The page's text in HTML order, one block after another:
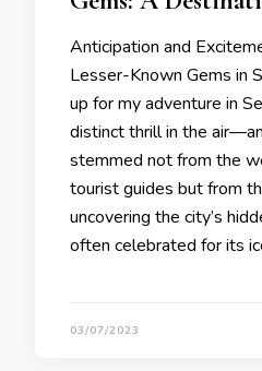
Anticipation and
Lesser-Known Gems in
up for my adventure in
distinct thrill in the
stemmed not from the
tourist guides but from
uncovering the city’s
often celebrated for its
03/07/2023